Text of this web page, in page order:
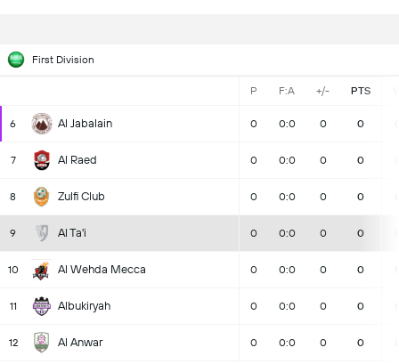
First Division
P F:A +/- PTS
6 Al Jabalain 0 0:0 0 0
7 Al Raed 0 0:0 0 0
8 Zulfi Club 0 0:0 0 0
9 Al Ta'i 0 0:0 0 0
10 Al Wehda Mecca 0 0:0 0 0
11 Albukiryah 0 0:0 0 0
12 Al Anwar 0 0:0 0 0